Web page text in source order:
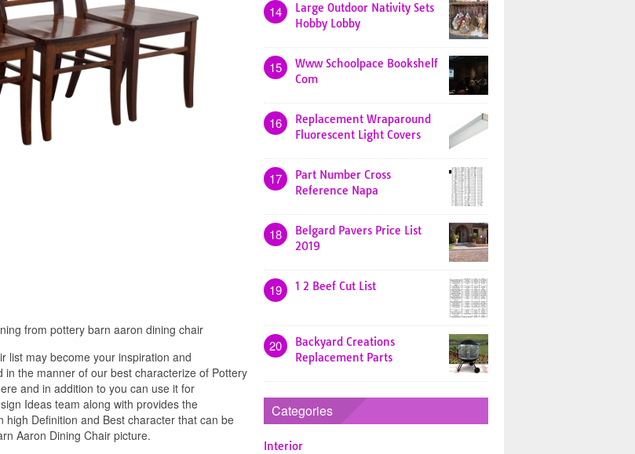
from pottery barn aaron dining chair
list may become your inspiration and
the manner of our best characterize of Pottery
and in addition to you can use it for
Ideas team along with provides the
Definition and Best character that can be
Aaron Dining Chair picture.
14
Large Outdoor Nativity Sets
Hobby Lobby
15
Www Schoolpace Bookshelf
Com
16
Replacement Wraparound
Fluorescent Light Covers
17
Part Number Cross
Reference Napa
18
Belgard Pavers Price List
2019
19 1 2 Beef Cut List
20
Backyard Creations
Replacement Parts
Categories
Interior